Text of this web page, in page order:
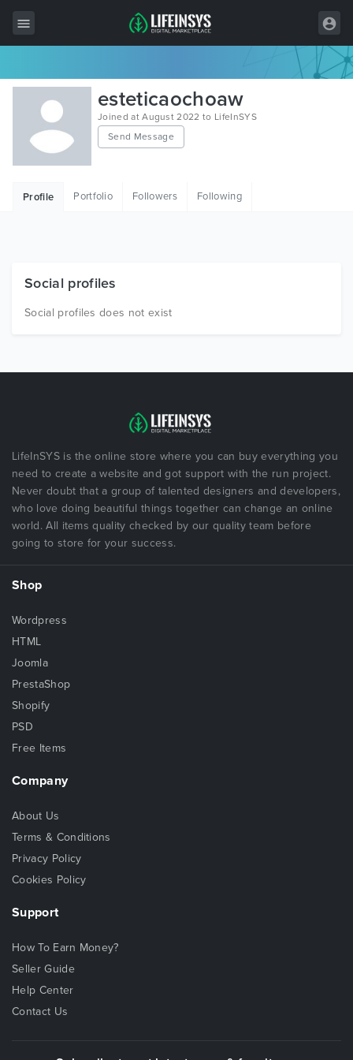
All Items
Wordpress
HTML
Free Items
esteticaochoaw
Joined at August 2022 to LifeInSYS
Send Message
Profile Portfolio Followers Following
Social profiles
Social profiles does not exist
LifeInSYS is the online store where you can buy everything you
need to create a website and got support with the run project.
Never doubt that a group of talented designers and developers,
who love doing beautiful things together can change an online
world. All items quality checked by our quality team before
going to store for your success.
Shop
Wordpress
HTML
Joomla
PrestaShop
Shopify
PSD
Free Items
Company
About Us
Terms & Conditions
Privacy Policy
Cookies Policy
Support
How To Earn Money?
Seller Guide
Help Center
Contact Us